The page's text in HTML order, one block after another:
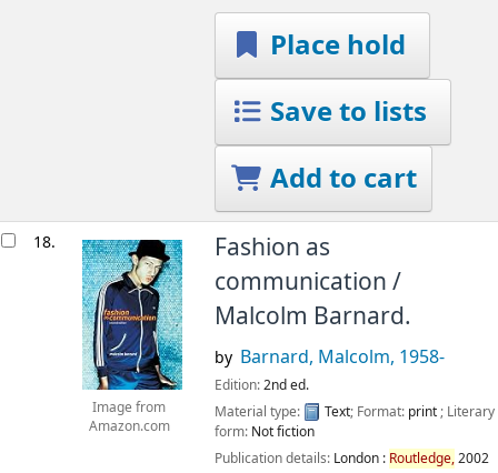
Place hold
Save to lists
Add to cart
18.
Image from
Amazon.com
Fashion as
communication /
Malcolm Barnard.
by Barnard, Malcolm, 1958-
Edition:2nd ed.
Material type:
Text; Format: print; Literary
form: Not fiction
Publication details: London : Routledge,2002